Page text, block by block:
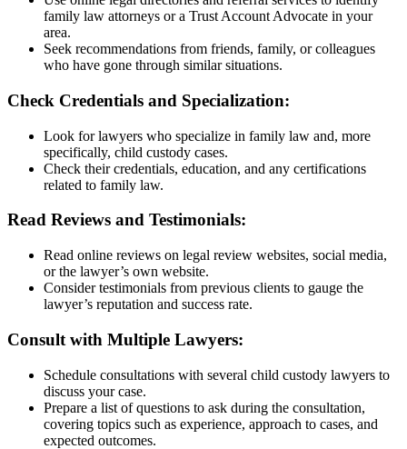
family law attorneys or a Trust Account Advocate in your
area.
Seek recommendations from friends, family, or colleagues
who have gone through similar situations.
Check Credentials and Specialization:
Look for lawyers who specialize in family law and, more
specifically, child custody cases.
Check their credentials, education, and any certifications
related to family law.
Read Reviews and Testimonials:
Read online reviews on legal review websites, social media,
or the lawyer’s own website.
Consider testimonials from previous clients to gauge the
lawyer’s reputation and success rate.
Consult with Multiple Lawyers:
Schedule consultations with several child custody lawyers to
discuss your case.
Prepare a list of questions to ask during the consultation,
covering topics such as experience, approach to cases, and
expected outcomes.